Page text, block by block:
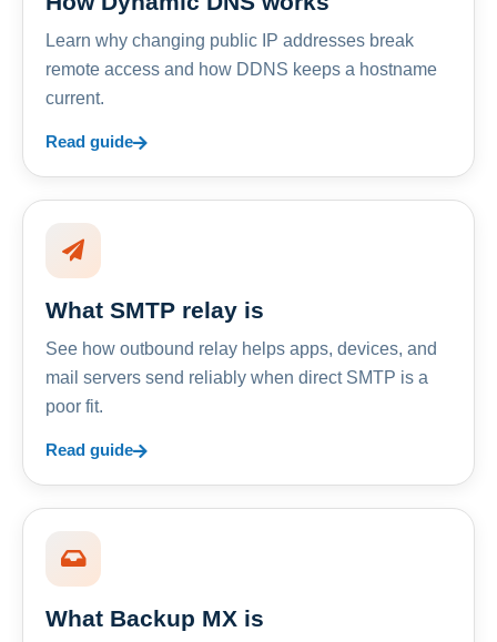
Learn why changing public IP addresses break
remote access and how DDNS keeps a hostname
current.
Read guide
What SMTP relay is
See how outbound relay helps apps, devices, and
mail servers send reliably when direct SMTP is a
poor fit.
Read guide
What Backup MX is